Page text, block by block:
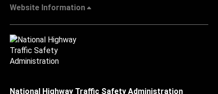
Website Information
National Highway Traffic Safety Administration